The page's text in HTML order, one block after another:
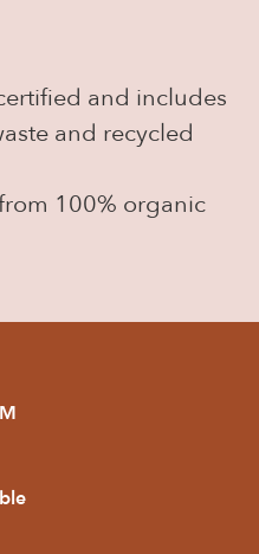
and includes
and recycled
100% organic